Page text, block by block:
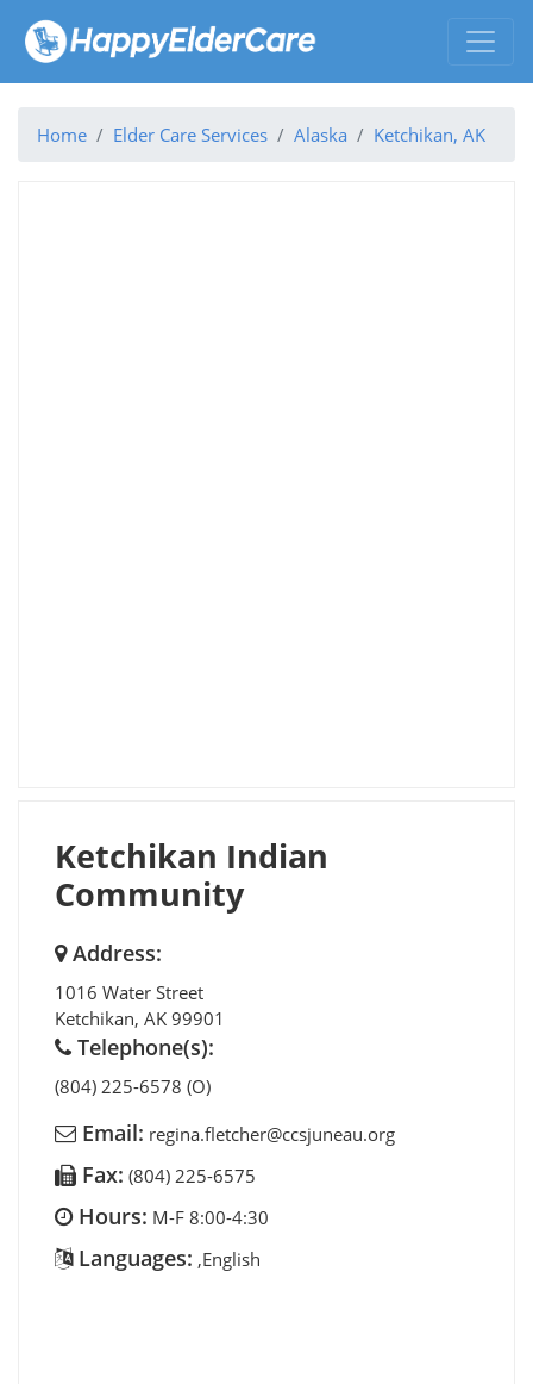
Home Elder Care Services Alaska Ketchikan, AK
Ketchikan Indian
Community
Address:
1016 Water Street
Ketchikan, AK 99901
Telephone(s):
(804) 225-6578 (O)
Email: regina.fletcher@ccsjuneau.org
Fax: (804) 225-6575
Hours: M-F 8:00-4:30
Languages: ,English